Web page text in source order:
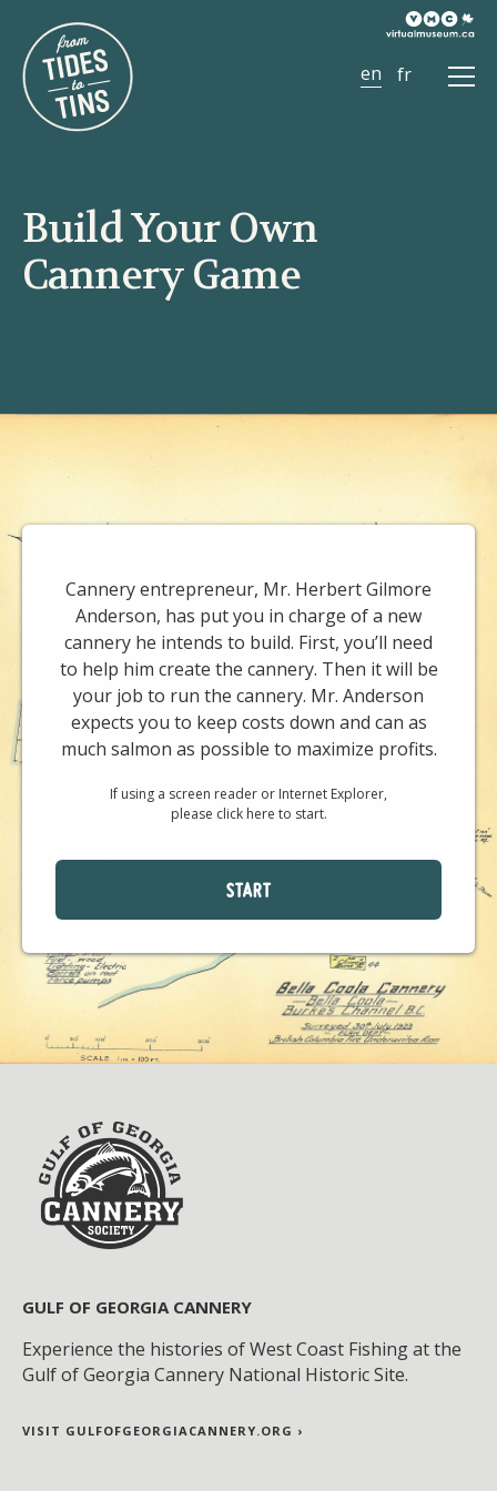
Build Your Own
Cannery Game
Cannery entrepreneur, Mr. Herbert Gilmore
Anderson, has put you in charge of a new
cannery he intends to build. First, you’ll need
to help him create the cannery. Then it will be
your job to run the cannery. Mr. Anderson
expects you to keep costs down and can as
much salmon as possible to maximize profits.
If using a screen reader or Internet Explorer,
please click here to start.
START
GULF OF GEORGIA CANNERY
Experience the histories of West Coast Fishing at the
Gulf of Georgia Cannery National Historic Site.
VISIT GULFOFGEORGIACANNERY.ORG ›